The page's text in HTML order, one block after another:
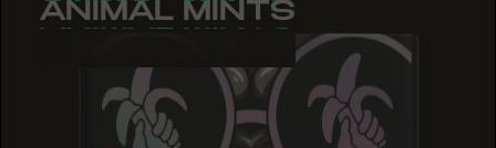
ANIMAL MINTS
ANIMAL MINTS